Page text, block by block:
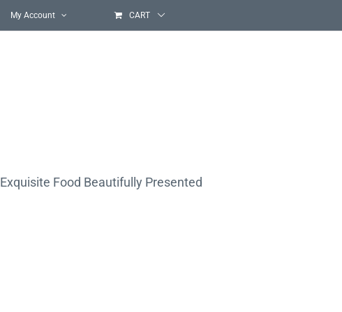
My Account CART
Exquisite Food Beautifully Presented